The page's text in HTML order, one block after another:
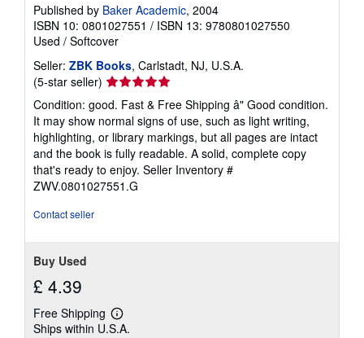
Published by Baker Academic, 2004
ISBN 10: 0801027551 / ISBN 13: 9780801027550
Used / Softcover
Seller: ZBK Books, Carlstadt, NJ, U.S.A.
(5-star seller) Seller
rating
5
out
of
5
stars
Condition: good. Fast & Free Shipping â" Good condition.
It may show normal signs of use, such as light writing,
highlighting, or library markings, but all pages are intact
and the book is fully readable. A solid, complete copy
that's ready to enjoy. Seller Inventory #
ZWV.0801027551.G
Contact seller
Buy Used
£ 4.39
Free Shipping
Learn
more
Ships within U.S.A.